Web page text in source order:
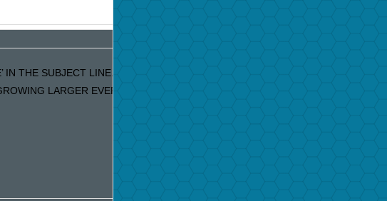
THE SUBJECT LINE. IF YOU ARE
LARGER EVERY DAY…..PLEASE LET